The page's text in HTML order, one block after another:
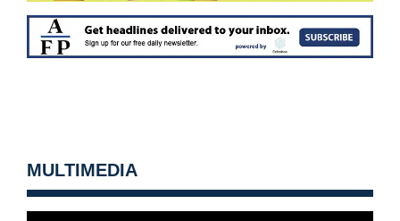
MULTIMEDIA